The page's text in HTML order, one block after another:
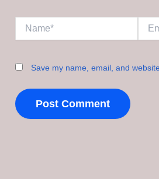
Save my name, email, and